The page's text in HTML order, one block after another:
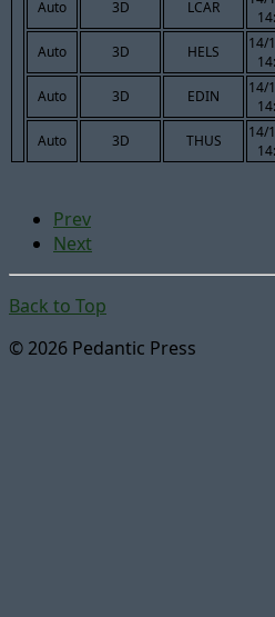
Auto 3D LCAR
Auto 3D HELS
14/
Auto 3D EDIN
14/
Auto 3D THUS
14/
Prev
Next
Back to Top
© 2026 Pedantic Press